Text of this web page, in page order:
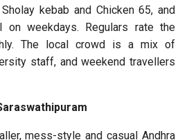
kebab and Chicken 65, and
on weekdays. Regulars rate the
The local crowd is a mix of
staff, and weekend travellers
mess-style and casual Andhra